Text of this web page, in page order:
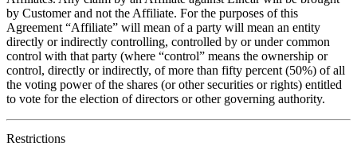
by Customer and not the Affiliate. For the purposes of this
Agreement “Affiliate” will mean of a party will mean an entity
directly or indirectly controlling, controlled by or under common
control with that party (where “control” means the ownership or
control, directly or indirectly, of more than fifty percent (50%) of all
the voting power of the shares (or other securities or rights) entitled
to vote for the election of directors or other governing authority.
Restrictions